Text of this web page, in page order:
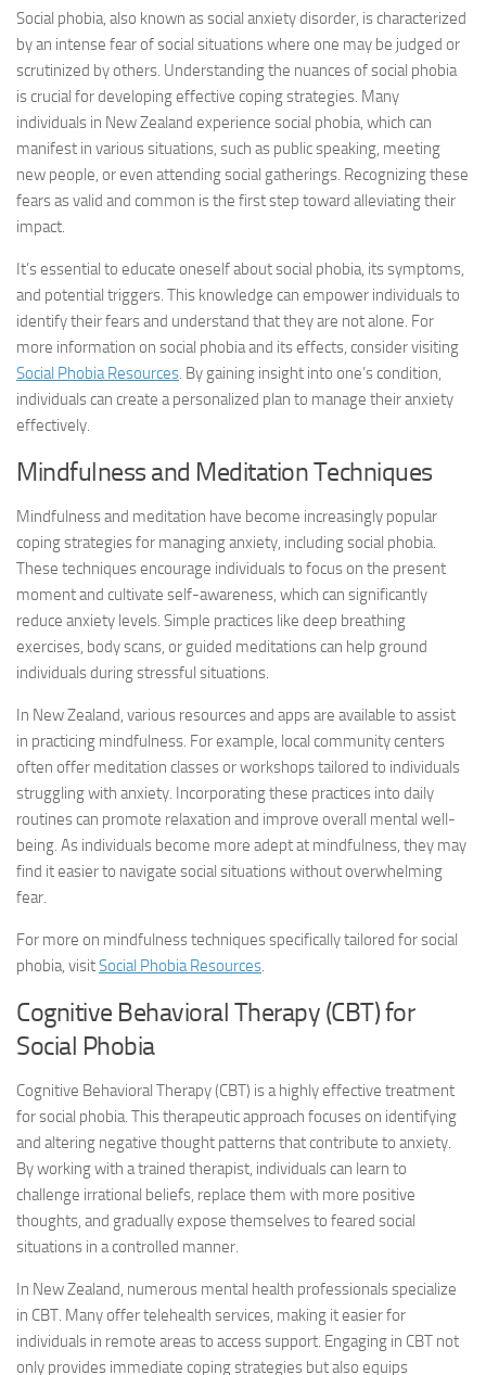
Social phobia, also known as social anxiety disorder, is characterized
by an intense fear of social situations where one may be judged or
scrutinized by others. Understanding the nuances of social phobia
is crucial for developing effective coping strategies. Many
individuals in New Zealand experience social phobia, which can
manifest in various situations, such as public speaking, meeting
new people, or even attending social gatherings. Recognizing these
fears as valid and common is the first step toward alleviating their
impact.
It’s essential to educate oneself about social phobia, its symptoms,
and potential triggers. This knowledge can empower individuals to
identify their fears and understand that they are not alone. For
more information on social phobia and its effects, consider visiting
Social Phobia Resources. By gaining insight into one’s condition,
individuals can create a personalized plan to manage their anxiety
effectively.
Mindfulness and Meditation Techniques
Mindfulness and meditation have become increasingly popular
coping strategies for managing anxiety, including social phobia.
These techniques encourage individuals to focus on the present
moment and cultivate self-awareness, which can significantly
reduce anxiety levels. Simple practices like deep breathing
exercises, body scans, or guided meditations can help ground
individuals during stressful situations.
In New Zealand, various resources and apps are available to assist
in practicing mindfulness. For example, local community centers
often offer meditation classes or workshops tailored to individuals
struggling with anxiety. Incorporating these practices into daily
routines can promote relaxation and improve overall mental well-
being. As individuals become more adept at mindfulness, they may
find it easier to navigate social situations without overwhelming
fear.
For more on mindfulness techniques specifically tailored for social
phobia, visitSocial Phobia Resources.
Cognitive Behavioral Therapy (CBT) for
Social Phobia
Cognitive Behavioral Therapy (CBT) is a highly effective treatment
for social phobia. This therapeutic approach focuses on identifying
and altering negative thought patterns that contribute to anxiety.
By working with a trained therapist, individuals can learn to
challenge irrational beliefs, replace them with more positive
thoughts, and gradually expose themselves to feared social
situations in a controlled manner.
In New Zealand, numerous mental health professionals specialize
in CBT. Many offer telehealth services, making it easier for
individuals in remote areas to access support. Engaging in CBT not
only provides immediate coping strategies but also equips